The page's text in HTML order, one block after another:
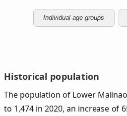
Individual age groups
Historical population
The population of Lower
to 1,474 in 2020, an increase of